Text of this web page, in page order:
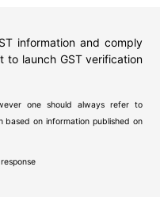
information and comply
to launch GST verification
one should always refer to
based on information published on